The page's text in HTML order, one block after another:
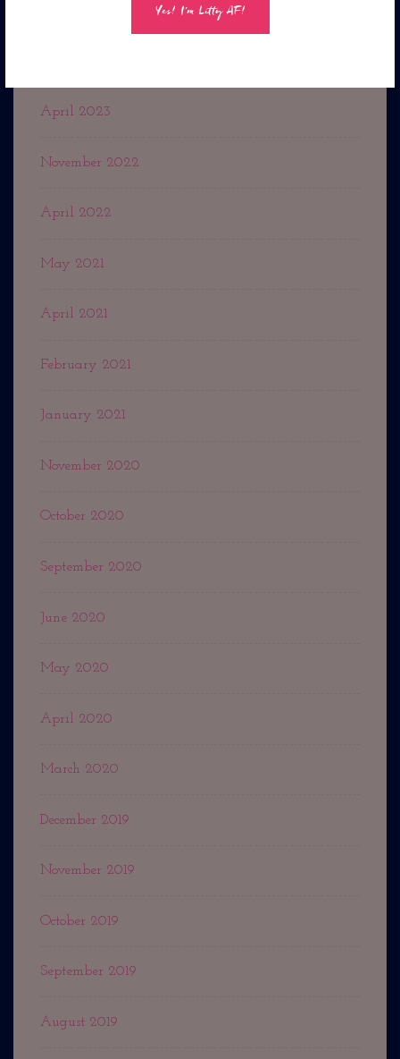
April 2023
November 2022
April 2022
May 2021
April 2021
February 2021
January 2021
November 2020
October 2020
September 2020
June 2020
May 2020
April 2020
March 2020
December 2019
November 2019
October 2019
September 2019
August 2019